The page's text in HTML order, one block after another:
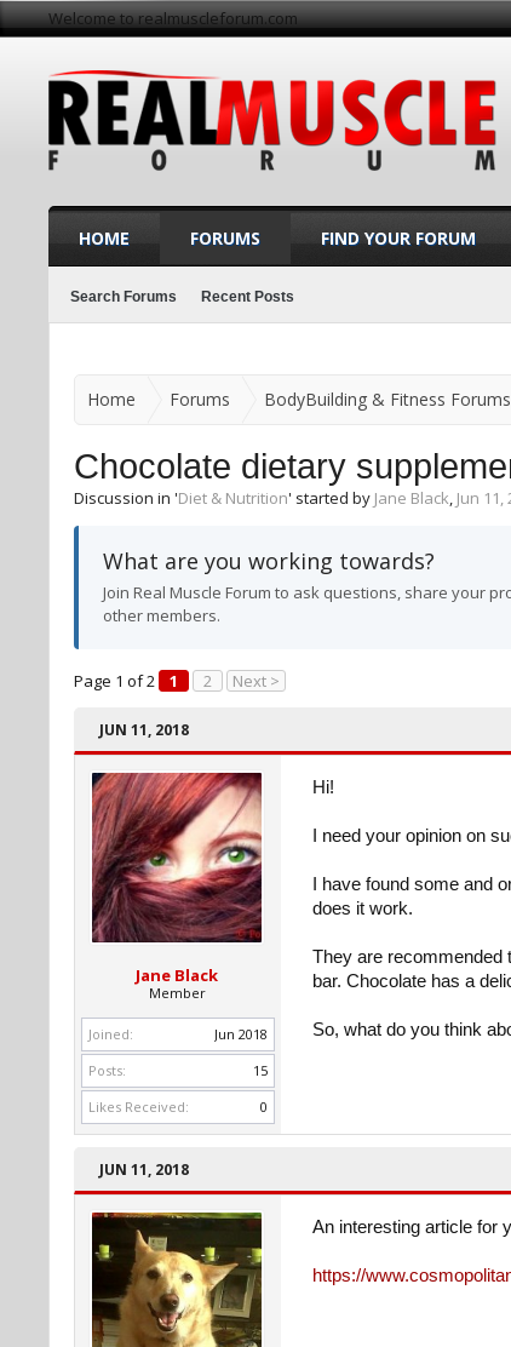
Welcome to realmuscleforum.com
Home Forums BodyBuilding & Fitness Forums
Chocolate dietary
Discussion in 'Diet & Nutrition' started by Jane Black, Jun 11,
What are you working towards?
Join Real Muscle Forum to ask questions, share your
other members.
Page 1 of 2 1 2 Next >
JUN 11, 2018
Jane Black
Member
Joined:
Jun 2018
Posts:
15
Likes Received:
0
Hi!
I need your opinion on
I have found some and
does it work.
They are recommended
bar. Chocolate has a
So, what do you think
JUN 11, 2018
An interesting article for
https://
HOME FORUMS
Search Forums Recent Posts
FIND YOUR FORUM